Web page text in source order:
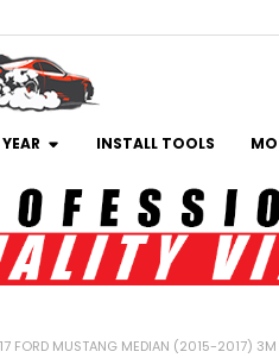
INSTALL TOOLS
FORD MUSTANG MEDIAN (2015-2017)